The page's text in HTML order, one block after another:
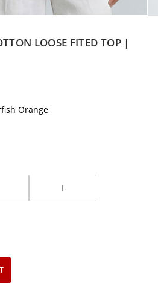
LOOSE FITED TOP |
Orange
L